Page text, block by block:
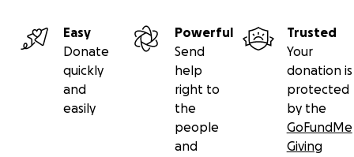
Easy
Donate
quickly
and
easily
Powerful
Send
help
right to
the
people
and
Trusted
Your
donation is
protected
by the
GoFundMe
Giving